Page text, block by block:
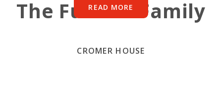
READ MORE
The Fulston Family
CROMER HOUSE